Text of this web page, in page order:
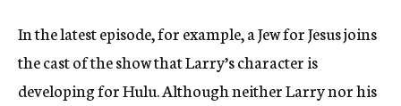
In the latest episode, for example, a Jew for Jesus joins
the cast of the show that Larry’s character is
developing for Hulu. Although neither Larry nor his